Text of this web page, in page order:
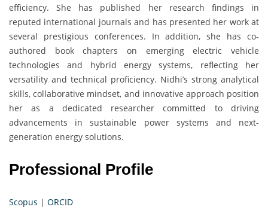
efficiency. She has published her research findings in
reputed international journals and has presented her work at
several prestigious conferences. In addition, she has co-
authored book chapters on emerging electric vehicle
technologies and hybrid energy systems, reflecting her
versatility and technical proficiency. Nidhi’s strong analytical
skills, collaborative mindset, and innovative approach position
her as a dedicated researcher committed to driving
advancements in sustainable power systems and next-
generation energy solutions.
Professional Profile
Scopus | ORCID